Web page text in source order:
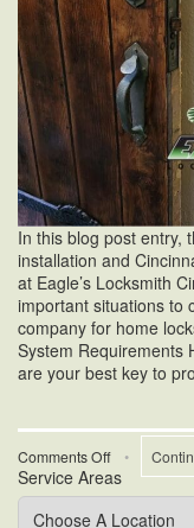
In this blog post entry,
installation and
at Eagle’s Locksmith
important situations to
company for home
System Requirements
are your best key to
Comments Offon
Home
Locks
Security
•
Service Areas